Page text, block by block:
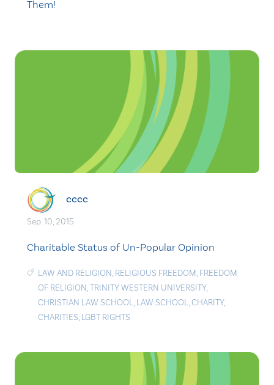
Them!
cccc
Sep. 10, 2015
Charitable Status of Un-Popular Opinion
LAW AND RELIGION, RELIGIOUS FREEDOM, FREEDOM
OF RELIGION,TRINITY WESTERN UNIVERSITY,
CHRISTIAN LAW SCHOOL, LAW SCHOOL,CHARITY,
CHARITIES, LGBT RIGHTS